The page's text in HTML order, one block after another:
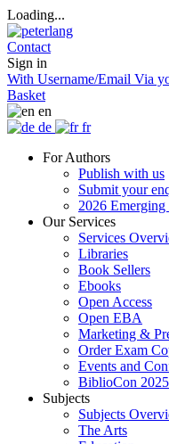
Loading...
Contact
Sign in
With Username/Email Via
Basket
en
de
fr
For Authors
Publish with us
Submit your
2026
Our Services
Services
Libraries
Book Sellers
Ebooks
Open Access
Open EBA
Marketing &
Order Exam
Events and
BiblioCon 2025
Subjects
Subjects
The Arts